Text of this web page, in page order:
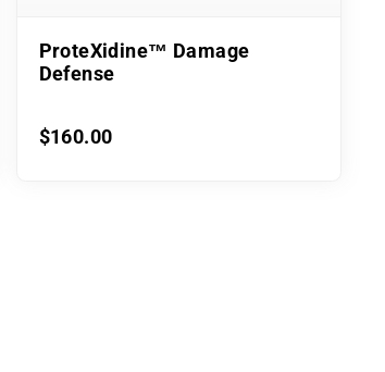
ProteXidine™ Damage
Defense
$160.00